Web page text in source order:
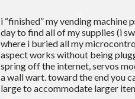
i “finished” my vending
day to find all of my supplies (i
where i buried all my
aspect works without being
spring off the internet, servos
a wall wart. toward the end you
large to accommodate larger